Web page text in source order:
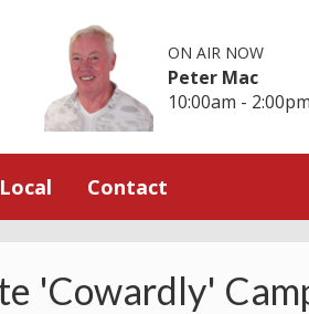
ON AIR NOW
Peter Mac
10:00am - 2:00pm
Local Contact
'Cowardly'